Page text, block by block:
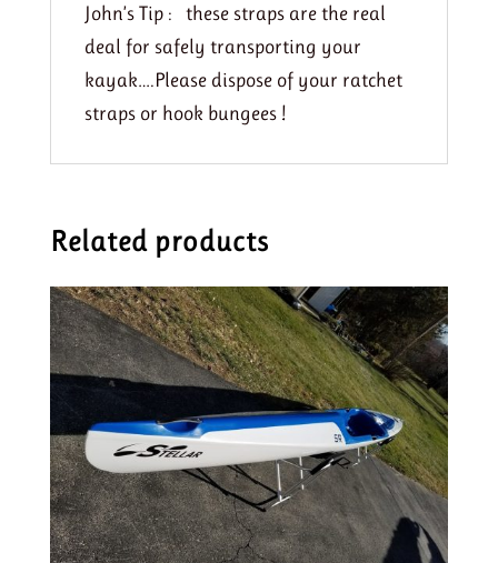
John’s Tip : these straps are the real
deal for safely transporting your
kayak….Please dispose of your ratchet
straps or hook bungees !
Related products